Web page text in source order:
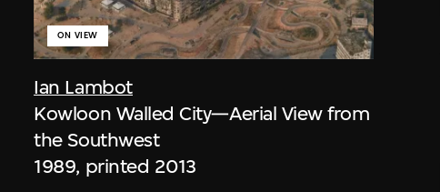
Ian Lambot
ON VIEW
Kowloon Walled City—Aerial View from
the Southwest
1989, printed 2013